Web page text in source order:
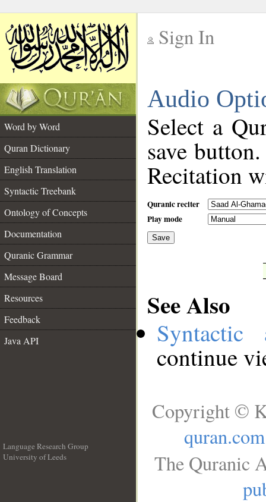
Sign In
Audio
Word by Word
Quran Dictionary
English Translation
Syntactic Treebank
Ontology of Concepts
Documentation
Quranic Grammar
Message Board
Resources
Feedback
Java API
Select a
save
Recitation
Quranic reciter
Play mode
Save
See Also
continue
Language Research Group
University of Leeds
Copyright ©
quran.com
The Quranic